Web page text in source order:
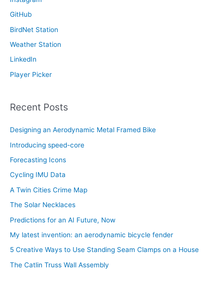
o
r
:
GitHub
BirdNet Station
Weather Station
LinkedIn
Player Picker
Recent Posts
Designing an Aerodynamic Metal Framed Bike
Introducing speed-core
Forecasting Icons
Cycling IMU Data
A Twin Cities Crime Map
The Solar Necklaces
Predictions for an AI Future, Now
My latest invention: an aerodynamic bicycle fender
5 Creative Ways to Use Standing Seam Clamps on a House
The Catlin Truss Wall Assembly